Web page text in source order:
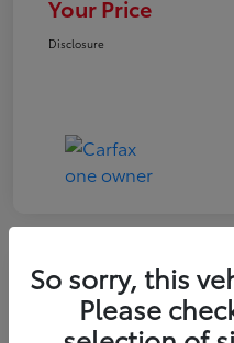
Your Price
Disclosure
Play Video
2022 Volkswagen
So sorry, this
Please